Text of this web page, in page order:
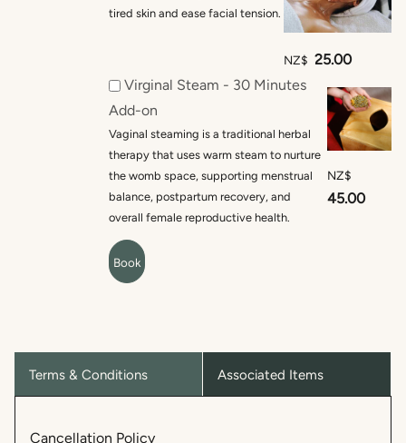
tired skin and ease facial tension.
NZ$ 25.00
Virginal Steam - 30 Minutes
Add-on
Vaginal steaming is a traditional herbal
therapy that uses warm steam to nurture
the womb space, supporting menstrual
balance, postpartum recovery, and
overall female reproductive health.
NZ$
45.00
Terms & Conditions Associated Items
Cancellation Policy